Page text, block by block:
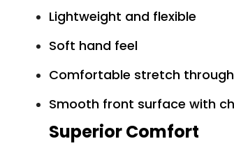
Lightweight and flexible
Soft hand feel
Comfortable stretch
Smooth front surface with
Superior Comfort